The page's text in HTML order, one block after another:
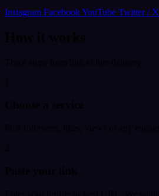
Instagram FacebookYouTube Twitter / X